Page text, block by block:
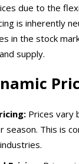
due to the
is inherently
in the stock
supply.
Prices vary
season. This is